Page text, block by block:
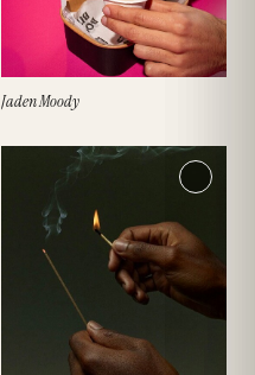
Jaden Moody